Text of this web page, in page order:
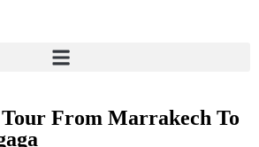
Tour From Marrakech To